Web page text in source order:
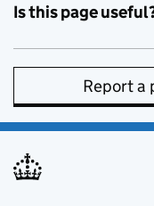
Is this page
Report a